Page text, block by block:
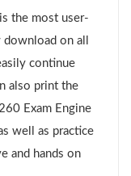
the most user-
on all
continue
also print the
Exam Engine
well as practice
and hands on